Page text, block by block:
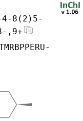
4-8(2)5-
,9+